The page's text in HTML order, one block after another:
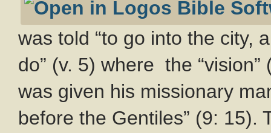
was told “to go into the city,
do” (v. 5) where the
was given his missionary
before the Gentiles” (9: 15).